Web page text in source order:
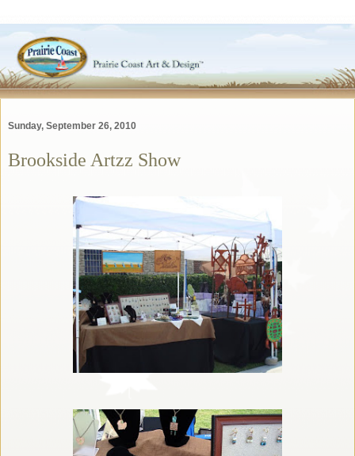
Sunday, September 26, 2010
Brookside Artzz Show